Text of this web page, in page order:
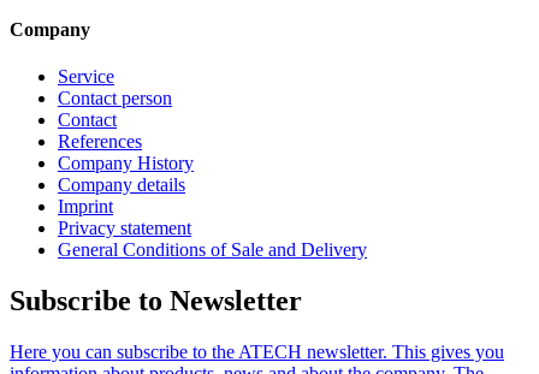
Company
Service
Contact person
Contact
References
Company History
Company details
Imprint
Privacy statement
General Conditions of Sale and Delivery
Subscribe to Newsletter
Here you can subscribe to the ATECH newsletter. This gives you